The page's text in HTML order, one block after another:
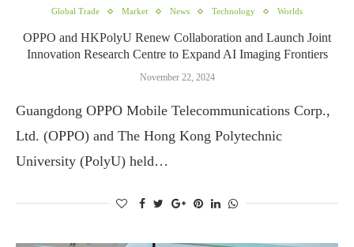
Global Trade Market News Technology Worlds
OPPO and HKPolyU Renew Collaboration and Launch Joint
Innovation Research Centre to Expand AI Imaging Frontiers
November 22, 2024
Guangdong OPPO Mobile Telecommunications Corp.,
Ltd. (OPPO) and The Hong Kong Polytechnic
University (PolyU) held…